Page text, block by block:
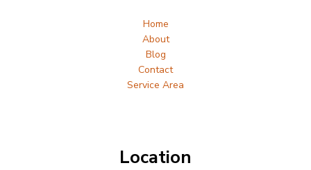
Home
About
Blog
Contact
Service Area
Location